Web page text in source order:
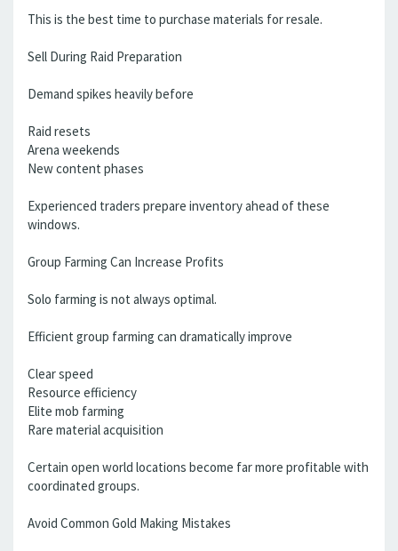
This is the best time to purchase materials for resale.
Sell During Raid Preparation
Demand spikes heavily before
Raid resets
Arena weekends
New content phases
Experienced traders prepare inventory ahead of these
windows.
Group Farming Can Increase Profits
Solo farming is not always optimal.
Efficient group farming can dramatically improve
Clear speed
Resource efficiency
Elite mob farming
Rare material acquisition
Certain open world locations become far more profitable with
coordinated groups.
Avoid Common Gold Making Mistakes